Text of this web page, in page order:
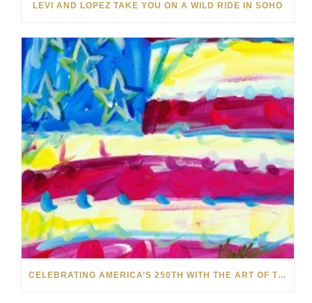
LEVI AND LOPEZ TAKE YOU ON A WILD RIDE IN SOHO
CELEBRATING AMERICA’S 250TH WITH THE ART OF TIM YANKE AND MANUEL